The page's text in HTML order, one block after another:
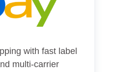
with fast label
multi-carrier